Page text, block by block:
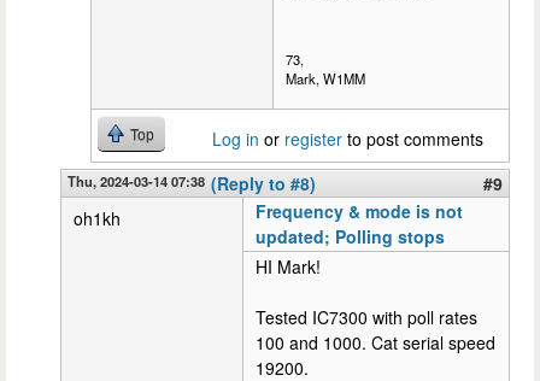
73,
Mark, W1MM
Top Log in or register to post comments
Thu, 2024-03-14 07:38 (Reply to #8)
#9
oh1kh
Frequency & mode is not
updated; Polling stops
HI Mark!
Tested IC7300 with poll rates
100 and 1000. Cat serial speed
19200.